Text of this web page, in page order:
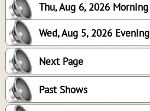
Thu, Aug 6, 2026 Morning
Wed, Aug 5, 2026 Evening
Next Page
Past Shows